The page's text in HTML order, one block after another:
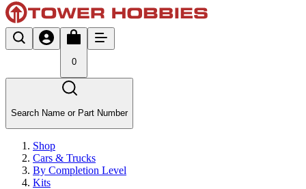
0
Search Name or Part Number
Shop
Cars & Trucks
By Completion Level
Kits